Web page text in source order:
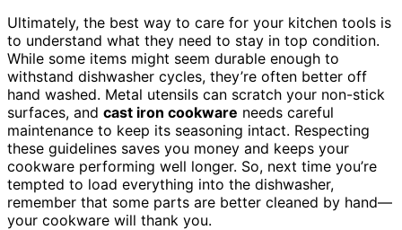
Ultimately, the best way to care for your kitchen tools is
to understand what they need to stay in top condition.
While some items might seem durable enough to
withstand dishwasher cycles, they’re often better off
hand washed. Metal utensils can scratch your non-stick
surfaces, and cast iron cookware needs careful
maintenance to keep its seasoning intact. Respecting
these guidelines saves you money and keeps your
cookware performing well longer. So, next time you’re
tempted to load everything into the dishwasher,
remember that some parts are better cleaned by hand—
your cookware will thank you.